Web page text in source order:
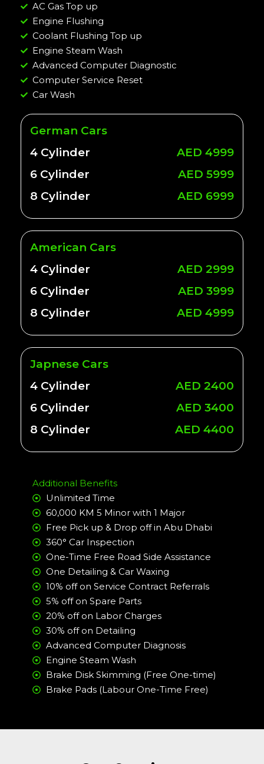
AC Gas Top up
Engine Flushing
Coolant Flushing Top up
Engine Steam Wash
Advanced Computer Diagnostic
Computer Service Reset
Car Wash
German Cars
4 Cylinder
AED 4999
6 Cylinder
AED 5999
8 Cylinder
AED 6999
American Cars
4 Cylinder
AED 2999
6 Cylinder
AED 3999
8 Cylinder
AED 4999
Japnese Cars
4 Cylinder
AED 2400
6 Cylinder
AED 3400
8 Cylinder
AED 4400
Additional Benefits
Unlimited Time
60,000 KM 5 Minor with 1 Major
Free Pick up & Drop off in Abu Dhabi
360° Car Inspection
One-Time Free Road Side Assistance
One Detailing & Car Waxing
10% off on Service Contract Referrals
5% off on Spare Parts
20% off on Labor Charges
30% off on Detailing
Advanced Computer Diagnosis
Engine Steam Wash
Brake Disk Skimming (Free One-time)
Brake Pads (Labour One-Time Free)